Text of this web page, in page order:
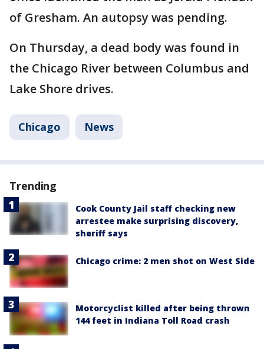
of Gresham. An autopsy was pending.
On Thursday, a dead body was found in
the Chicago River between Columbus and
Lake Shore drives.
Chicago News
Trending
Cook County Jail staff checking new
arrestee make surprising discovery,
sheriff says
Chicago crime: 2 men shot on West Side
Motorcyclist killed after being thrown
144 feet in Indiana Toll Road crash